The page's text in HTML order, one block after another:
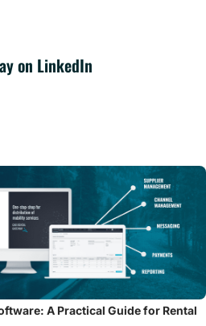
on LinkedIn
A Practical Guide for Rental